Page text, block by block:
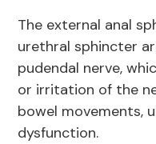
The external anal
urethral sphincter
pudendal nerve,
or irritation of the
bowel movements,
dysfunction.